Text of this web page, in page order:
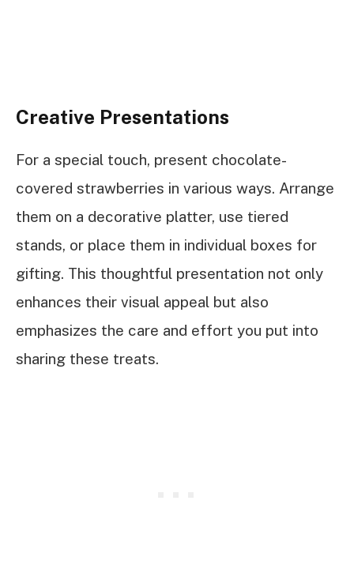
Creative Presentations
For a special touch, present chocolate-
covered strawberries in various ways. Arrange
them on a decorative platter, use tiered
stands, or place them in individual boxes for
gifting. This thoughtful presentation not only
enhances their visual appeal but also
emphasizes the care and effort you put into
sharing these treats.